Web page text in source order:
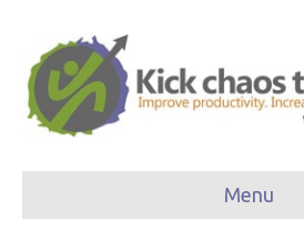
Menu